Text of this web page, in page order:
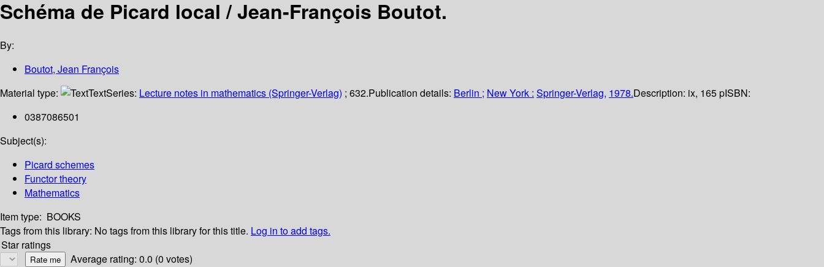
Schéma de Picard local /Jean-François Boutot.
By:
Boutot, Jean François
Material type:
TextSeries: Lecture notes in mathematics (Springer-Verlag) ; 632.Publication details: Berlin ; New York : Springer-Verlag, 1978.Description: ix, 165 pISBN:
0387086501
Subject(s):
Picard schemes
Functor theory
Mathematics
Item type: BOOKS
Tags from this library: No tags from this library for this title. Log in to add tags.
Star ratings
Average rating: 0.0 (0 votes)